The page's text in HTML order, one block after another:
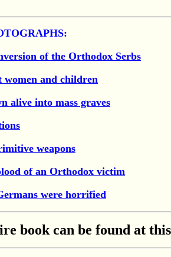
of the Orthodox Serbs
women and children
alive into mass graves
weapons
of an Orthodox victim
were horrified
book can be found at